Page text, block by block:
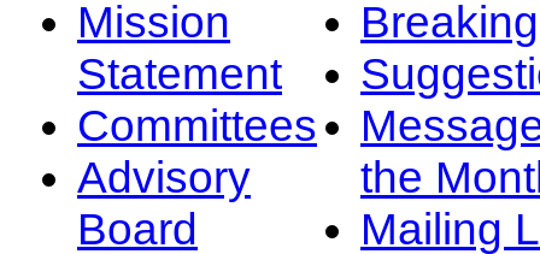
Mission
Statement
Committees
Advisory
Board
the
Mailing